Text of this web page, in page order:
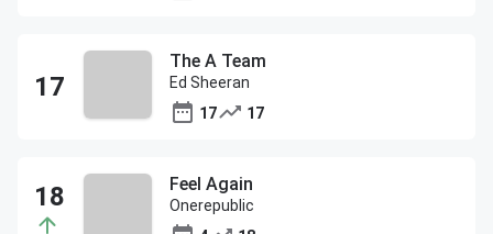
The A Team
Ed Sheeran
17
17
Feel Again
Onerepublic